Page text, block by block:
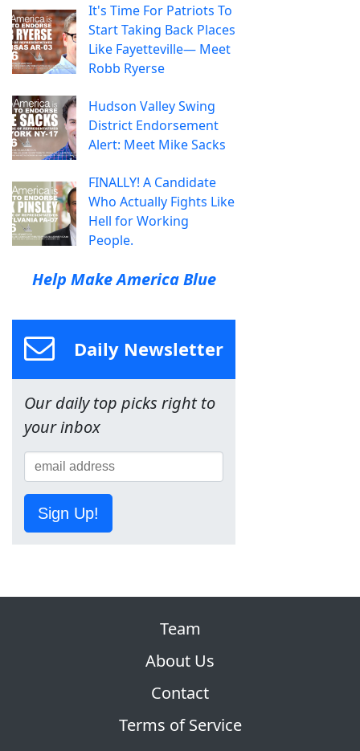
It's Time For Patriots To
Start Taking Back Places
Like Fayetteville— Meet
Robb Ryerse
Hudson Valley Swing
District Endorsement
Alert: Meet Mike Sacks
FINALLY! A Candidate
Who Actually Fights Like
Hell for Working
People.
Help Make America Blue
Daily Newsletter
Our daily top picks right to
your inbox
Sign Up!
Team
About Us
Contact
Terms of Service